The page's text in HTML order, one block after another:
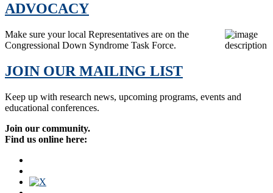
ADVOCACY
Make sure your local Representatives are on the
Congressional Down Syndrome Task Force.
JOIN OUR MAILING LIST
Keep up with research news, upcoming programs, events and
educational conferences.
Join our community.
Find us online here: